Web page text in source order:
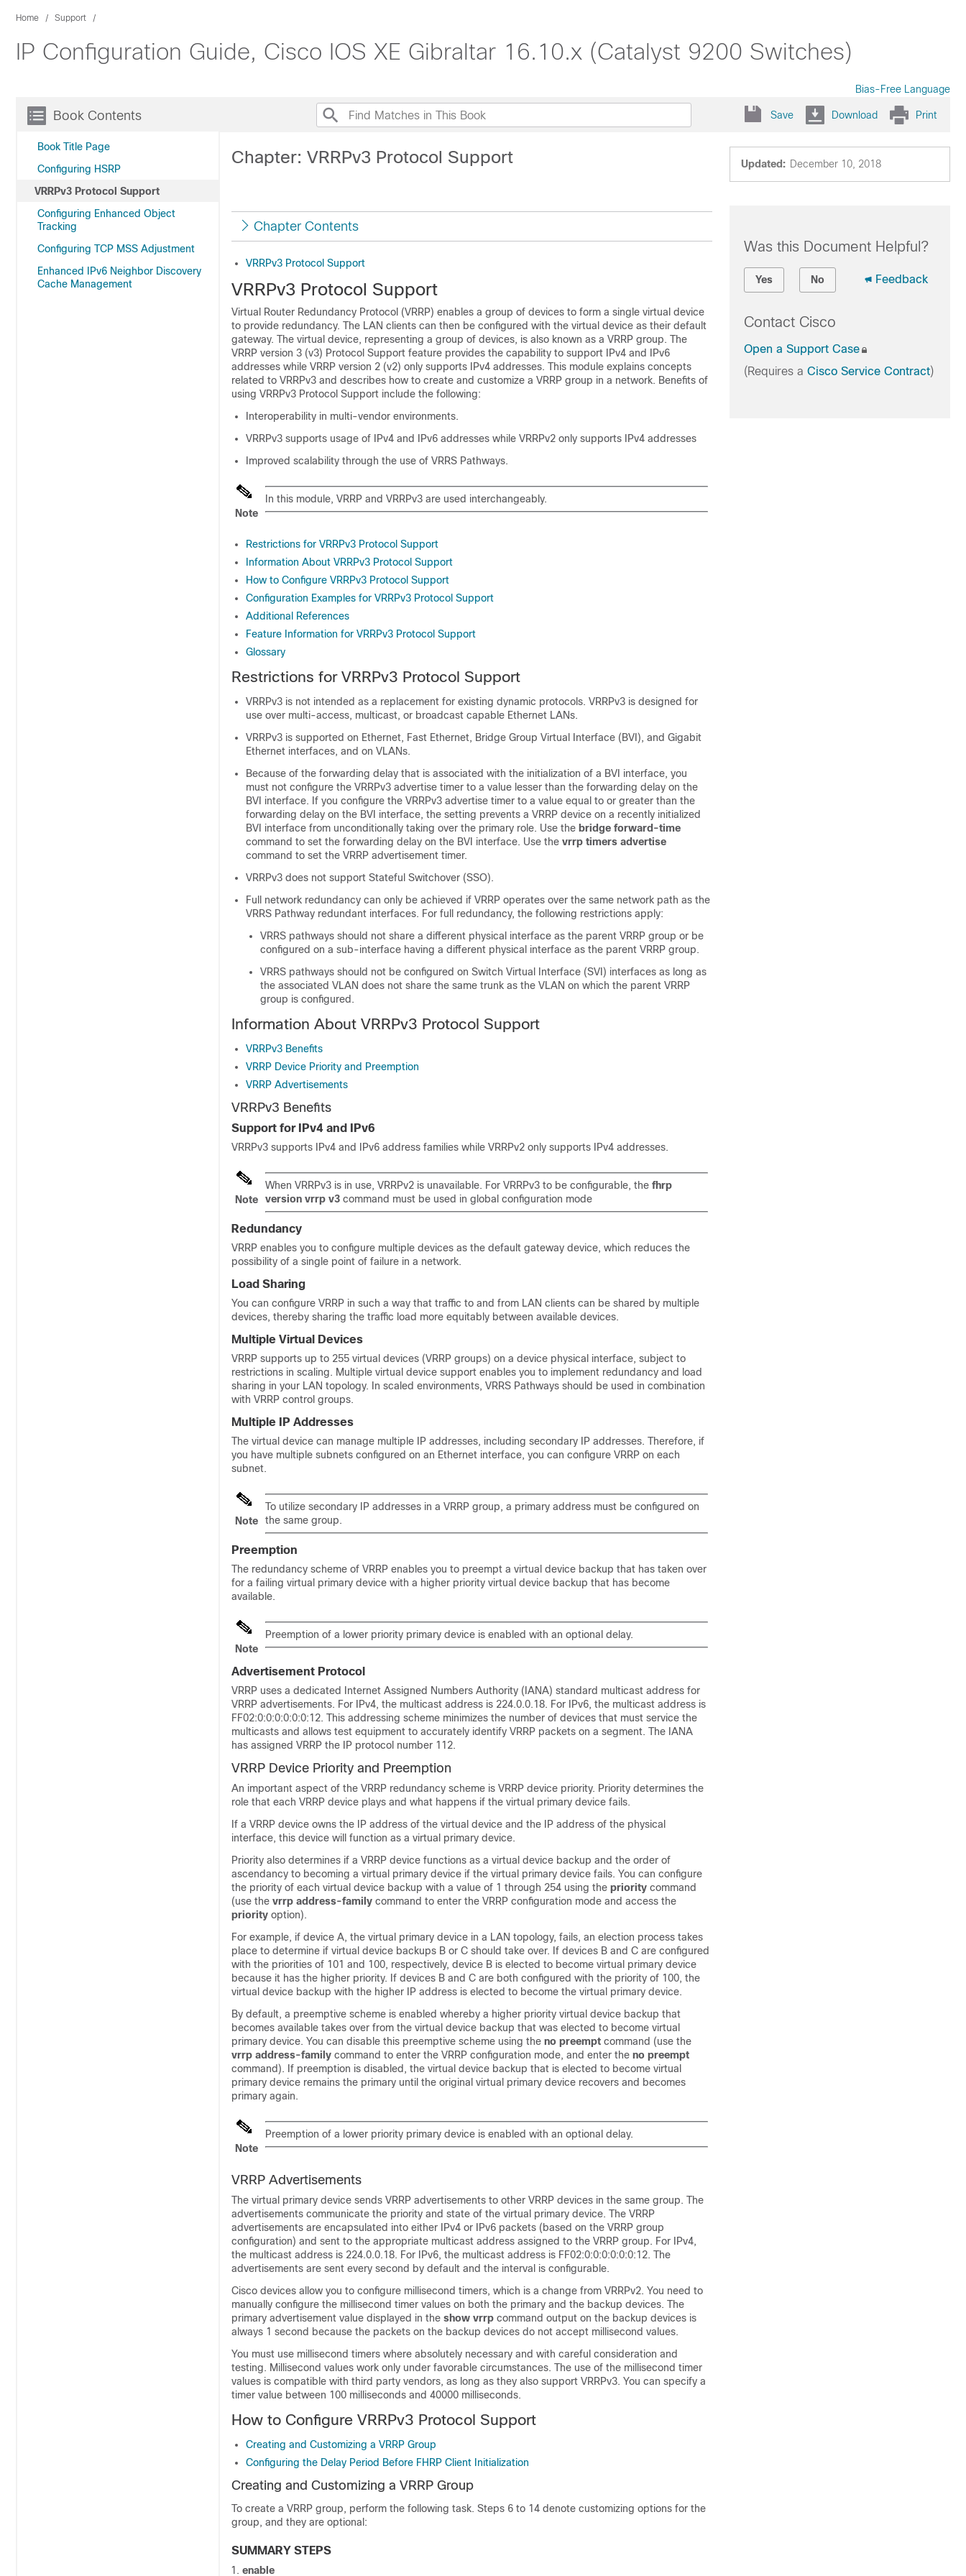
Home Support
IP Configuration Guide, Cisco IOS XE Gibraltar 16.10.x (Catalyst 9200 Switches)
Bias-Free Language
Book Contents
Book Title Page
Configuring HSRP
VRRPv3 Protocol Support
Configuring Enhanced Object
Tracking
Configuring TCP MSS Adjustment
Enhanced IPv6 Neighbor Discovery
Cache Management
Save Download Print
Updated: December 10, 2018
Chapter: VRRPv3 Protocol Support
Chapter Contents
VRRPv3 Protocol Support
VRRPv3 Protocol Support
Virtual Router Redundancy Protocol (VRRP) enables a group of devices to form a single virtual device
to provide redundancy. The LAN clients can then be configured with the virtual device as their default
gateway. The virtual device, representing a group of devices, is also known as a VRRP group. The
VRRP version 3 (v3) Protocol Support feature provides the capability to support IPv4 and IPv6
addresses while VRRP version 2 (v2) only supports IPv4 addresses. This module explains concepts
related to VRRPv3 and describes how to create and customize a VRRP group in a network. Benefits of
using VRRPv3 Protocol Support include the following:
Interoperability in multi-vendor environments.
VRRPv3 supports usage of IPv4 and IPv6 addresses while VRRPv2 only supports IPv4 addresses
Improved scalability through the use of VRRS Pathways.
Note
In this module, VRRP and VRRPv3 are used interchangeably.
Restrictions for VRRPv3 Protocol Support
Information About VRRPv3 Protocol Support
How to Configure VRRPv3 Protocol Support
Configuration Examples for VRRPv3 Protocol Support
Additional References
Feature Information for VRRPv3 Protocol Support
Glossary
Restrictions for VRRPv3 Protocol Support
VRRPv3 is not intended as a replacement for existing dynamic protocols. VRRPv3 is designed for
use over multi-access, multicast, or broadcast capable Ethernet LANs.
VRRPv3 is supported on Ethernet, Fast Ethernet, Bridge Group Virtual Interface (BVI), and Gigabit
Ethernet interfaces, and on VLANs.
Because of the forwarding delay that is associated with the initialization of a BVI interface, you
must not configure the VRRPv3 advertise timer to a value lesser than the forwarding delay on the
BVI interface. If you configure the VRRPv3 advertise timer to a value equal to or greater than the
forwarding delay on the BVI interface, the setting prevents a VRRP device on a recently initialized
BVI interface from unconditionally taking over the primary role. Use the bridge forward-time
command to set the forwarding delay on the BVI interface. Use the vrrp timers advertise
command to set the VRRP advertisement timer.
VRRPv3 does not support Stateful Switchover (SSO).
Full network redundancy can only be achieved if VRRP operates over the same network path as the
VRRS Pathway redundant interfaces. For full redundancy, the following restrictions apply:
VRRS pathways should not share a different physical interface as the parent VRRP group or be
configured on a sub-interface having a different physical interface as the parent VRRP group.
VRRS pathways should not be configured on Switch Virtual Interface (SVI) interfaces as long as
the associated VLAN does not share the same trunk as the VLAN on which the parent VRRP
group is configured.
Information About VRRPv3 Protocol Support
VRRPv3 Benefits
VRRP Device Priority and Preemption
VRRP Advertisements
VRRPv3 Benefits
Support for IPv4 and IPv6
VRRPv3 supports IPv4 and IPv6 address families while VRRPv2 only supports IPv4 addresses.
Note
When VRRPv3 is in use, VRRPv2 is unavailable. For VRRPv3 to be configurable, the fhrp
version vrrp v3 command must be used in global configuration mode
Redundancy
VRRP enables you to configure multiple devices as the default gateway device, which reduces the
possibility of a single point of failure in a network.
Load Sharing
You can configure VRRP in such a way that traffic to and from LAN clients can be shared by multiple
devices, thereby sharing the traffic load more equitably between available devices.
Multiple Virtual Devices
VRRP supports up to 255 virtual devices (VRRP groups) on a device physical interface, subject to
restrictions in scaling. Multiple virtual device support enables you to implement redundancy and load
sharing in your LAN topology. In scaled environments, VRRS Pathways should be used in combination
with VRRP control groups.
Multiple IP Addresses
The virtual device can manage multiple IP addresses, including secondary IP addresses. Therefore, if
you have multiple subnets configured on an Ethernet interface, you can configure VRRP on each
subnet.
Note
To utilize secondary IP addresses in a VRRP group, a primary address must be configured on
the same group.
Preemption
The redundancy scheme of VRRP enables you to preempt a virtual device backup that has taken over
for a failing virtual primary device with a higher priority virtual device backup that has become
available.
Note
Preemption of a lower priority primary device is enabled with an optional delay.
Advertisement Protocol
VRRP uses a dedicated Internet Assigned Numbers Authority (IANA) standard multicast address for
VRRP advertisements. For IPv4, the multicast address is 224.0.0.18. For IPv6, the multicast address is
FF02:0:0:0:0:0:0:12. This addressing scheme minimizes the number of devices that must service the
multicasts and allows test equipment to accurately identify VRRP packets on a segment. The IANA
has assigned VRRP the IP protocol number 112.
VRRP Device Priority and Preemption
An important aspect of the VRRP redundancy scheme is VRRP device priority. Priority determines the
role that each VRRP device plays and what happens if the virtual primary device fails.
If a VRRP device owns the IP address of the virtual device and the IP address of the physical
interface, this device will function as a virtual primary device.
Priority also determines if a VRRP device functions as a virtual device backup and the order of
ascendancy to becoming a virtual primary device if the virtual primary device fails. You can configure
the priority of each virtual device backup with a value of 1 through 254 using the priority command
(use the vrrp address-family command to enter the VRRP configuration mode and access the
priority option).
For example, if device A, the virtual primary device in a LAN topology, fails, an election process takes
place to determine if virtual device backups B or C should take over. If devices B and C are configured
with the priorities of 101 and 100, respectively, device B is elected to become virtual primary device
because it has the higher priority. If devices B and C are both configured with the priority of 100, the
virtual device backup with the higher IP address is elected to become the virtual primary device.
By default, a preemptive scheme is enabled whereby a higher priority virtual device backup that
becomes available takes over from the virtual device backup that was elected to become virtual
primary device. You can disable this preemptive scheme using the no preempt command (use the
vrrp address-family command to enter the VRRP configuration mode, and enter the no preempt
command). If preemption is disabled, the virtual device backup that is elected to become virtual
primary device remains the primary until the original virtual primary device recovers and becomes
primary again.
Note
Preemption of a lower priority primary device is enabled with an optional delay.
VRRP Advertisements
The virtual primary device sends VRRP advertisements to other VRRP devices in the same group. The
advertisements communicate the priority and state of the virtual primary device. The VRRP
advertisements are encapsulated into either IPv4 or IPv6 packets (based on the VRRP group
configuration) and sent to the appropriate multicast address assigned to the VRRP group. For IPv4,
the multicast address is 224.0.0.18. For IPv6, the multicast address is FF02:0:0:0:0:0:0:12. The
advertisements are sent every second by default and the interval is configurable.
Cisco devices allow you to configure millisecond timers, which is a change from VRRPv2. You need to
manually configure the millisecond timer values on both the primary and the backup devices. The
primary advertisement value displayed in the show vrrp command output on the backup devices is
always 1 second because the packets on the backup devices do not accept millisecond values.
You must use millisecond timers where absolutely necessary and with careful consideration and
testing. Millisecond values work only under favorable circumstances. The use of the millisecond timer
values is compatible with third party vendors, as long as they also support VRRPv3. You can specify a
timer value between 100 milliseconds and 40000 milliseconds.
How to Configure VRRPv3 Protocol Support
Creating and Customizing a VRRP Group
Configuring the Delay Period Before FHRP Client Initialization
Creating and Customizing a VRRP Group
To create a VRRP group, perform the following task. Steps 6 to 14 denote customizing options for the
group, and they are optional:
SUMMARY STEPS
enable
Was this Document Helpful?
Yes No Feedback
Contact Cisco
Open a Support Case
(Requires a Cisco Service Contract)